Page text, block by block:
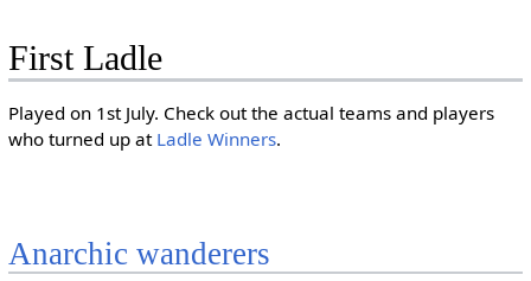
First Ladle
Played on 1st July. Check out the actual teams and players
who turned up at Ladle Winners.
Anarchic wanderers